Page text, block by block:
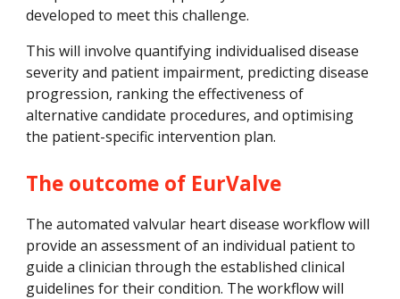
developed to meet this challenge.
This will involve quantifying individualised disease
severity and patient impairment, predicting disease
progression, ranking the effectiveness of
alternative candidate procedures, and optimising
the patient-specific intervention plan.
The outcome of EurValve
The automated valvular heart disease workflow will
provide an assessment of an individual patient to
guide a clinician through the established clinical
guidelines for their condition. The workflow will